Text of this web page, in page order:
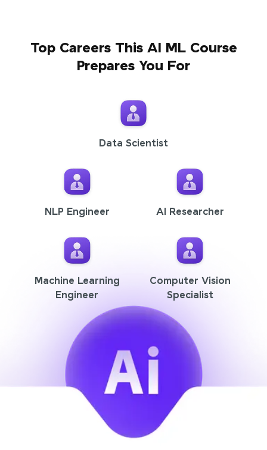
Top Careers This AI ML Course
Prepares You For
Data Scientist
NLP Engineer AI Researcher
Machine Learning
Engineer
Computer Vision
Specialist